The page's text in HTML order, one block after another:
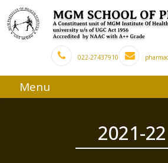
022-27437910
Menu
2021-22